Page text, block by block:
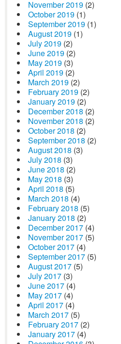
November 2019 (2)
October 2019 (1)
September 2019 (1)
August 2019 (1)
July 2019 (2)
June 2019 (2)
May 2019 (3)
April 2019 (2)
March 2019 (2)
February 2019 (2)
January 2019 (2)
December 2018 (2)
November 2018 (2)
October 2018 (2)
September 2018 (2)
August 2018 (3)
July 2018 (3)
June 2018 (2)
May 2018 (3)
April 2018 (5)
March 2018 (4)
February 2018 (5)
January 2018 (2)
December 2017 (4)
November 2017 (5)
October 2017 (4)
September 2017 (5)
August 2017 (5)
July 2017 (3)
June 2017 (4)
May 2017 (4)
April 2017 (4)
March 2017 (5)
February 2017 (2)
January 2017 (4)